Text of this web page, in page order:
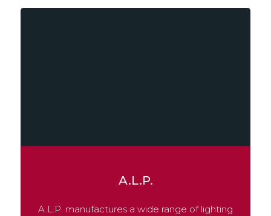
A.L.P.
A.L.P. manufactures a wide range of lighting